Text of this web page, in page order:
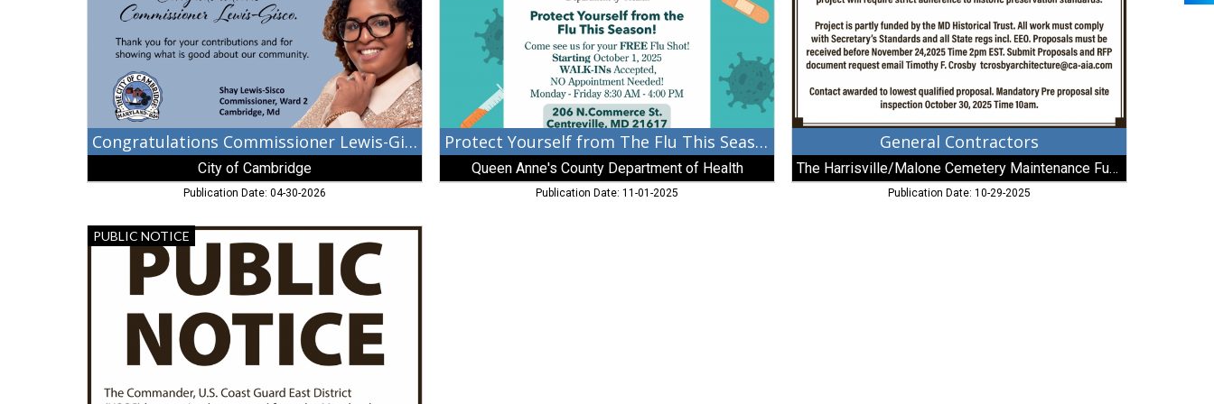
Cambridge,
Congratulations Commissioner Lewis-Gisco
City of Cambridge
Publication Date: 04-30-2026
Season!,
Department
Health
Protect Yourself from The Flu This Season!
Queen Anne's County Department of Health
Publication Date: 11-01-2025
Fund,
Inc
General Contractors
The Harrisville/Malone Cemetery Maintenance Fund, Inc
Publication Date: 10-29-2025
Public
Notice,
PUBLIC NOTICE